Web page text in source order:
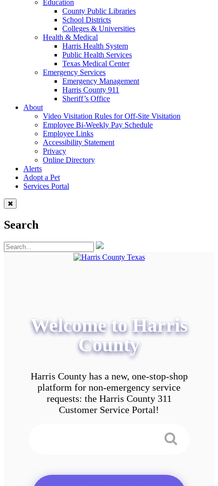
Education
County Public Libraries
School Districts
Colleges & Universities
Health & Medical
Harris Health System
Public Health Services
Texas Medical Center
Emergency Services
Emergency Management
Harris County 911
Sheriff’s Office
About
Video Visitation Rules for Off-Site Visitation
Employee Bi-Weekly Pay Schedule
Employee Links
Accessibility Statement
Privacy
Online Directory
Alerts
Adopt a Pet
Services Portal
Search
Welcome to Harris
County
Harris County has a new, one-stop-shop
platform for non-emergency service
requests: the Harris County 311
Customer Service Portal!